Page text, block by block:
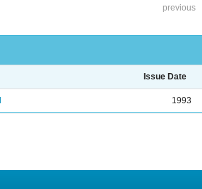
previous
Issue Date
1993